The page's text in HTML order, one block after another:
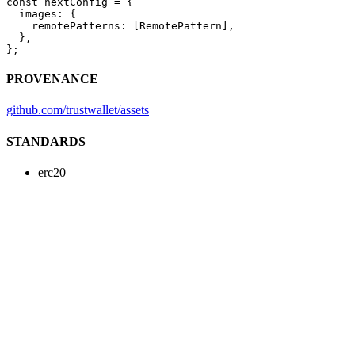
  images: {
    remotePatterns: [RemotePattern],
  },
};
PROVENANCE
github.com/trustwallet/assets
STANDARDS
erc20